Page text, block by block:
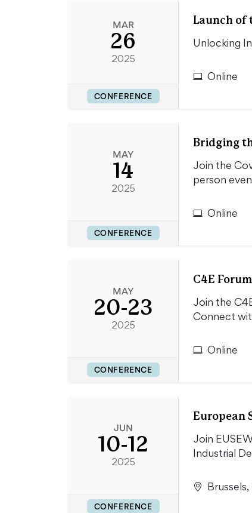
MAR
26
2025
CONFERENCE
Launch of
Unlocking
Online
MAY
14
2025
CONFERENCE
Bridging
Join the
person
Online
MAY
20-23
2025
CONFERENCE
C4E
Join the
Connect
Online
JUN
10-12
2025
CONFERENCE
European
Join
Industrial